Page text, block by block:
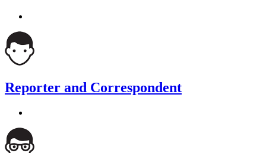
Reporter and Correspondent